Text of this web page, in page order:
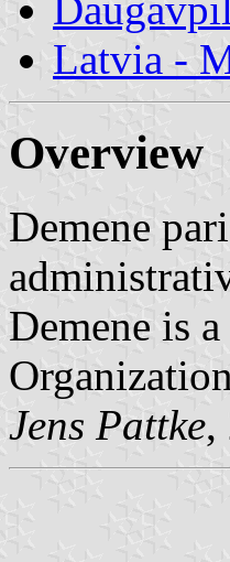
Latvia -
Overview
Demene
Demene is
Jens Pattke,